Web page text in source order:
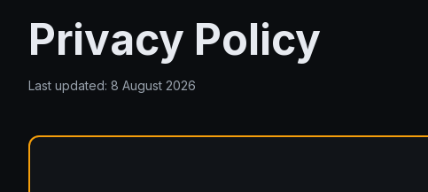
Privacy Policy
Last updated: 8 August 2026